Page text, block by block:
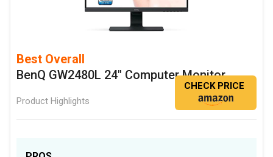
Best Overall
BenQ GW2480L 24" Computer Monitor
Product Highlights
CHECK PRICE